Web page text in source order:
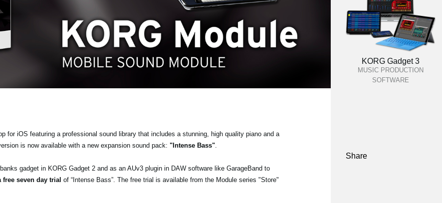
for iOS featuring a professional sound library that includes a stunning, high quality piano and a
is now available with a new expansion sound pack: "Intense Bass".
gadget in KORG Gadget 2 and as an AUv3 plugin in DAW software like GarageBand to
free seven day trial of “Intense Bass”. The free trial is available from the Module series "Store"
KORG Gadget 3
MUSIC PRODUCTION
SOFTWARE
Share